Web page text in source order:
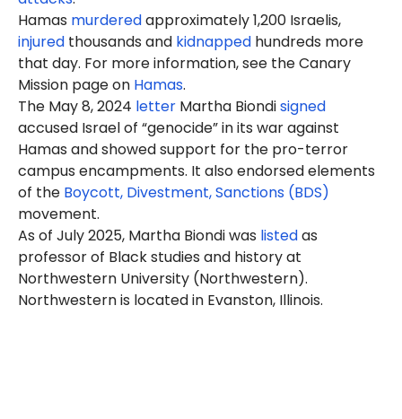
Hamas murderedapproximately 1,200 Israelis,
injured thousands and kidnapped hundreds more
that day. For more information, see the Canary
Mission page on Hamas.
The May 8, 2024 letter Martha Biondisigned
accused Israel of “genocide” in its war against
Hamas and showed support for the pro-terror
campus encampments. It also endorsed elements
of the Boycott, Divestment, Sanctions (BDS)
movement.
As of July 2025, Martha Biondi was listedas
professor of Black studies and history at
Northwestern University (Northwestern).
Northwestern is located in Evanston, Illinois.